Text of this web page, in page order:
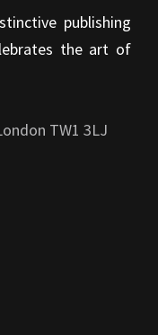
publishing
the art of
TW1 3LJ